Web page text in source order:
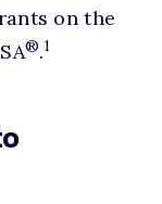
on the
®.1